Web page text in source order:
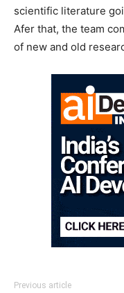
scientific literature
Afer that, the team
of new and old
Previous article